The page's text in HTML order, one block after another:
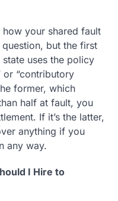
how your shared fault
but the first
uses the policy
or “contributory
former, which
half at fault, you
If it’s the latter,
anything if you
any way.
I Hire to